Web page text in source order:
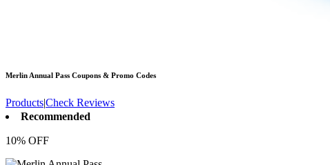
Merlin Annual Pass Coupons & Promo Codes
Products|Check Reviews
Recommended
10% OFF